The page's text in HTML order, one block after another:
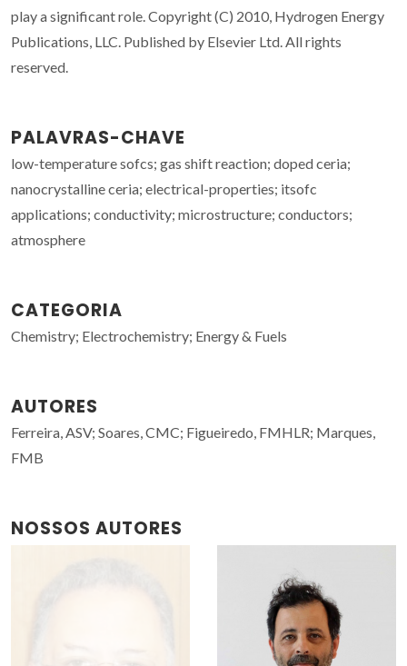
play a significant role. Copyright (C) 2010, Hydrogen Energy
Publications, LLC. Published by Elsevier Ltd. All rights
reserved.
PALAVRAS-CHAVE
low-temperature sofcs; gas shift reaction; doped ceria;
nanocrystalline ceria; electrical-properties; itsofc
applications; conductivity; microstructure; conductors;
atmosphere
CATEGORIA
Chemistry; Electrochemistry; Energy & Fuels
AUTORES
Ferreira, ASV; Soares, CMC; Figueiredo, FMHLR; Marques,
FMB
NOSSOS AUTORES